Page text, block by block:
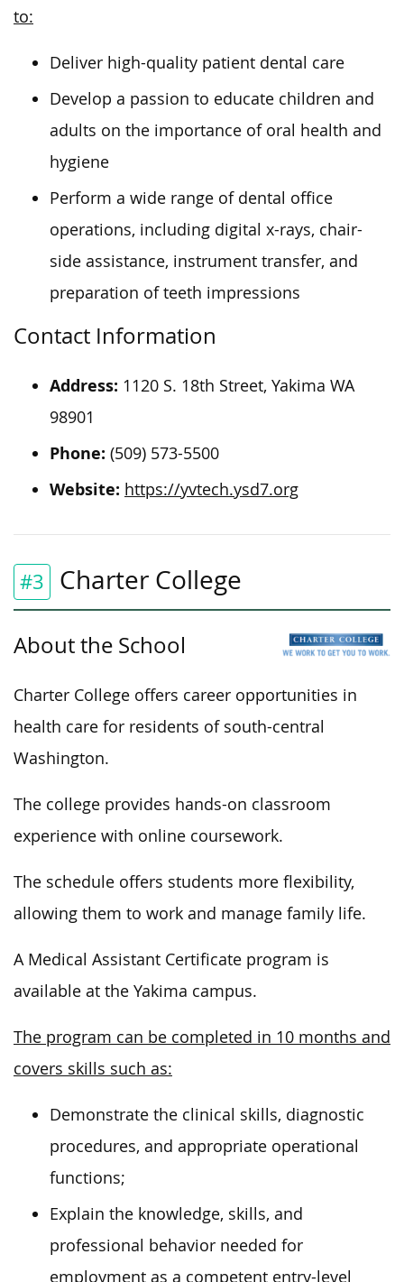
to:
Deliver high-quality patient dental care
Develop a passion to educate children and
adults on the importance of oral health and
hygiene
Perform a wide range of dental office
operations, including digital x-rays, chair-
side assistance, instrument transfer, and
preparation of teeth impressions
Contact Information
Address: 1120 S. 18th Street, Yakima WA
98901
Phone: (509) 573-5500
Website: https://yvtech.ysd7.org
#3 Charter College
About the School
Charter College offers career opportunities in
health care for residents of south-central
Washington.
The college provides hands-on classroom
experience with online coursework.
The schedule offers students more flexibility,
allowing them to work and manage family life.
A Medical Assistant Certificate program is
available at the Yakima campus.
The program can be completed in 10 months and
covers skills such as:
Demonstrate the clinical skills, diagnostic
procedures, and appropriate operational
functions;
Explain the knowledge, skills, and
professional behavior needed for
employment as a competent entry-level